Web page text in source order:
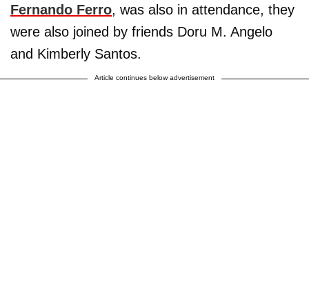
Fernando Ferro, was also in attendance, they
were also joined by friends Doru M. Angelo
and Kimberly Santos.
Article continues below advertisement